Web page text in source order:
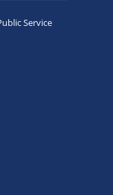
Service